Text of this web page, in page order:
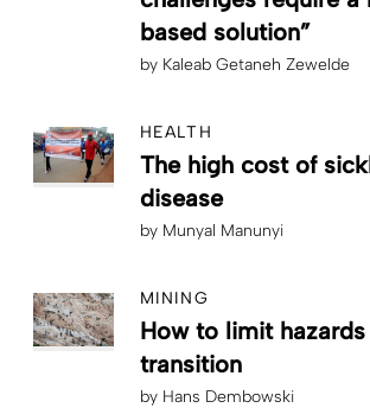
based solution”
by Kaleab Getaneh Zewelde
HEALTH
The high cost of
disease
by Munyal Manunyi
MINING
How to limit
transition
by Hans Dembowski